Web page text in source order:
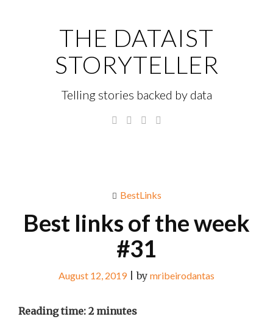
THE DATAIST
STORYTELLER
Telling stories backed by data
TwitterLinkedinInstagram
BestLinks
Best links of the week
#31
August 12, 2019|by mribeirodantas
Reading time: 2 minutes